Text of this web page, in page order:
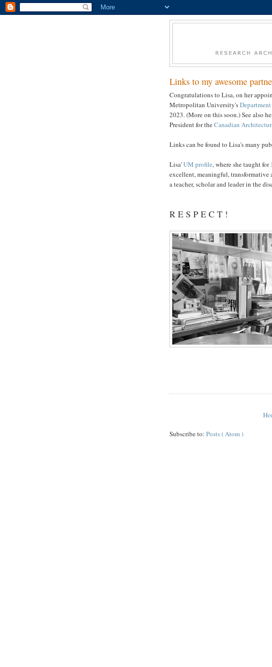
Links to my awesome
Congratulations to Lisa, on her
Metropolitan University's
2023. (More on this soon.) See also
President for theCanadian
Links can be found to Lisa's many
Lisa'UM profile, where she taught
excellent, meaningful, transformative
a teacher, scholar and leader in the
R E S P E C T !
Subscribe to: Posts ( Atom )